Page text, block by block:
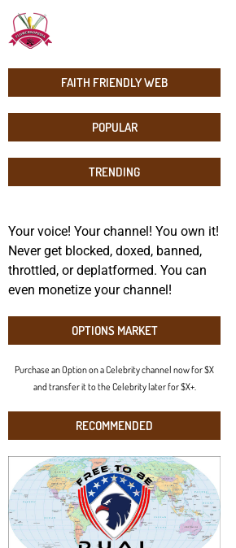
FAITH FRIENDLY WEB
POPULAR
TRENDING
Your voice! Your channel! You own it!
Never get blocked, doxed, banned,
throttled, or deplatformed. You can
even monetize your channel!
OPTIONS MARKET
Purchase an Option on a Celebrity channel now for $X
and transfer it to the Celebrity later for $X+.
RECOMMENDED